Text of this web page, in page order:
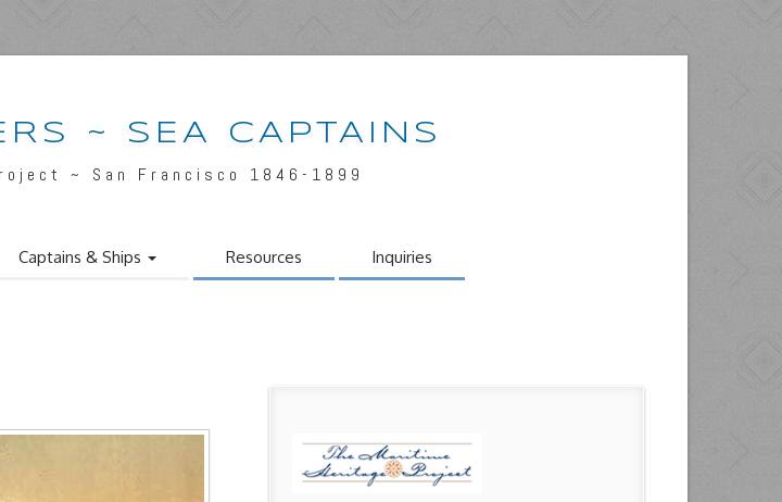
~ SEA CAPTAINS
~ San Francisco 1846-1899
Captains & Ships Resources Inquiries